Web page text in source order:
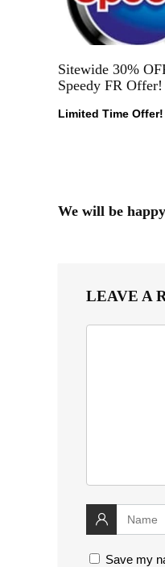
Sitewide 30%
Speedy FR Offer!
Limited Time Offer!
We will be
LEAVE A
Save my